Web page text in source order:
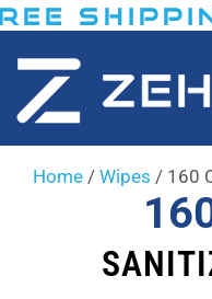
Home / Wipes / 160